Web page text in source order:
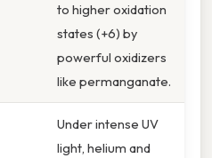
to higher oxidation
states (+6) by
powerful oxidizers
like permanganate.
Under intense UV
light, helium and